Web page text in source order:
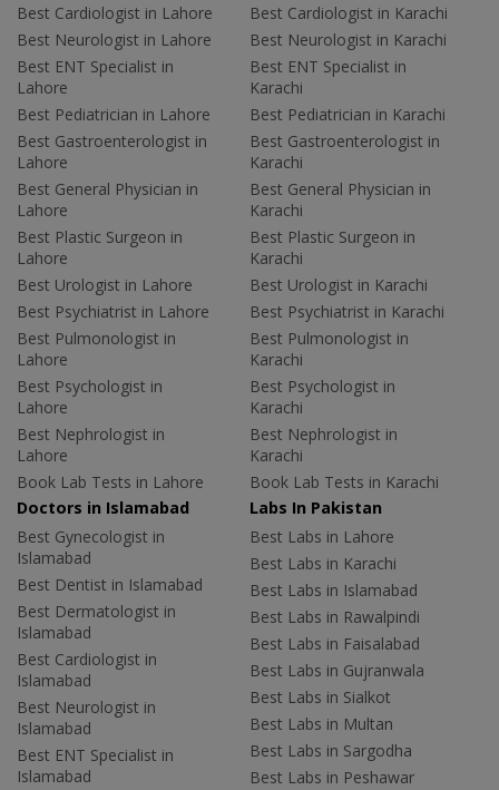
Best Cardiologist in Lahore
Best Neurologist in Lahore
Best ENT Specialist in
Lahore
Best Pediatrician in Lahore
Best Gastroenterologist in
Lahore
Best General Physician in
Lahore
Best Plastic Surgeon in
Lahore
Best Urologist in Lahore
Best Psychiatrist in Lahore
Best Pulmonologist in
Lahore
Best Psychologist in
Lahore
Best Nephrologist in
Lahore
Book Lab Tests in Lahore
Best Cardiologist in Karachi
Best Neurologist in Karachi
Best ENT Specialist in
Karachi
Best Pediatrician in Karachi
Best Gastroenterologist in
Karachi
Best General Physician in
Karachi
Best Plastic Surgeon in
Karachi
Best Urologist in Karachi
Best Psychiatrist in Karachi
Best Pulmonologist in
Karachi
Best Psychologist in
Karachi
Best Nephrologist in
Karachi
Book Lab Tests in Karachi
Doctors in Islamabad
Best Gynecologist in
Islamabad
Best Dentist in Islamabad
Best Dermatologist in
Islamabad
Best Cardiologist in
Islamabad
Best Neurologist in
Islamabad
Best ENT Specialist in
Islamabad
Labs In Pakistan
Best Labs in Lahore
Best Labs in Karachi
Best Labs in Islamabad
Best Labs in Rawalpindi
Best Labs in Faisalabad
Best Labs in Gujranwala
Best Labs in Sialkot
Best Labs in Multan
Best Labs in Sargodha
Best Labs in Peshawar